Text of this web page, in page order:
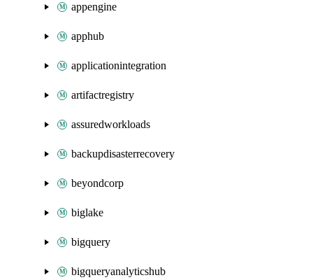
appengine
apphub
applicationintegration
artifactregistry
assuredworkloads
backupdisasterrecovery
beyondcorp
biglake
bigquery
bigqueryanalyticshub